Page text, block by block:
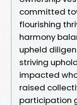
committed
flourishing
harmony
upheld
striving
impacted
raised
participation